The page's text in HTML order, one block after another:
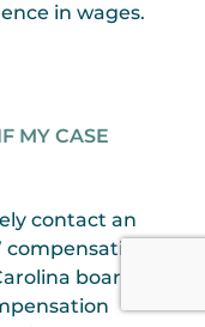
in wages.
MY CASE
contact an
board-